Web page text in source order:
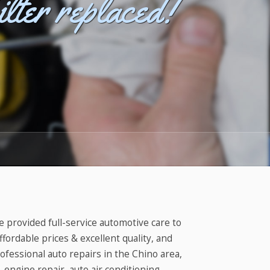
replaced!
provided full-service automotive care to
prices & excellent quality, and
auto repairs in the Chino area,